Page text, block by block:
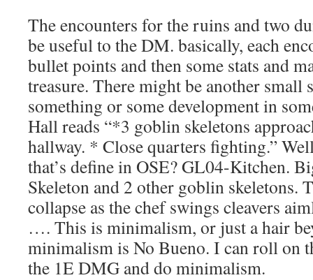
The encounters for the ruins and two
be useful to the DM. basically, each
bullet points and then some stats and
treasure. There might be another small
something or some development in
Hall reads “*3 goblin skeletons
hallway. * Close quarters fighting.”
that’s define in OSE? GL04-Kitchen.
Skeleton and 2 other goblin skeletons.
collapse as the chef swings cleavers
…. This is minimalism, or just a hair
minimalism is No Bueno. I can roll on
the 1E DMG and do minimalism.